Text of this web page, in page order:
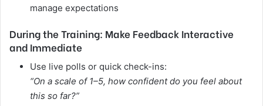
manage expectations
During the Training: Make Feedback Interactive
and Immediate
Use live polls or quick check-ins:
“On a scale of 1–5, how confident do you feel about
this so far?”